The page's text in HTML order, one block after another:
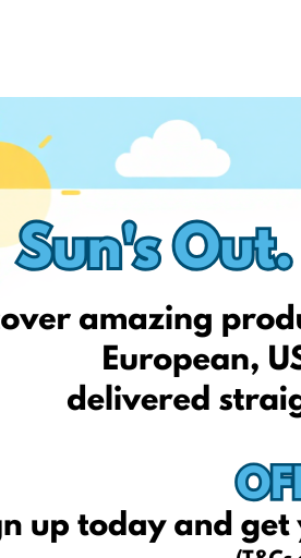
from the actual product.